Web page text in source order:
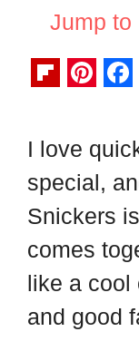
Jump to
i
p
b
o
a
r
d
n
t
e
r
e
s
t
c
e
b
o
o
k
I love
special,
Snickers
comes
like a cool
and good